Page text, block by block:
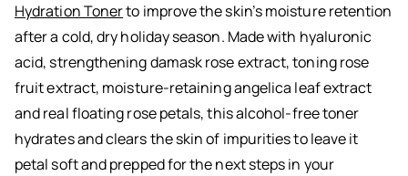
Hydration Tonerto improve the skin’s moisture retention
after a cold, dry holiday season. Made with hyaluronic
acid, strengthening damask rose extract, toning rose
fruit extract, moisture-retaining angelica leaf extract
and real floating rose petals, this alcohol-free toner
hydrates and clears the skin of impurities to leave it
petal soft and prepped for the next steps in your